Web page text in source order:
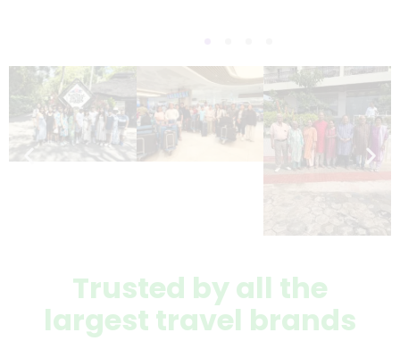
Trusted by all the
largest travel brands